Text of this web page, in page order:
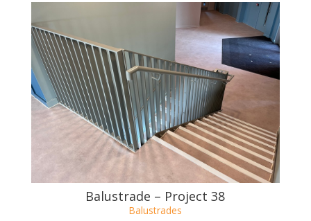
Balustrade – Project 39
Balustrades